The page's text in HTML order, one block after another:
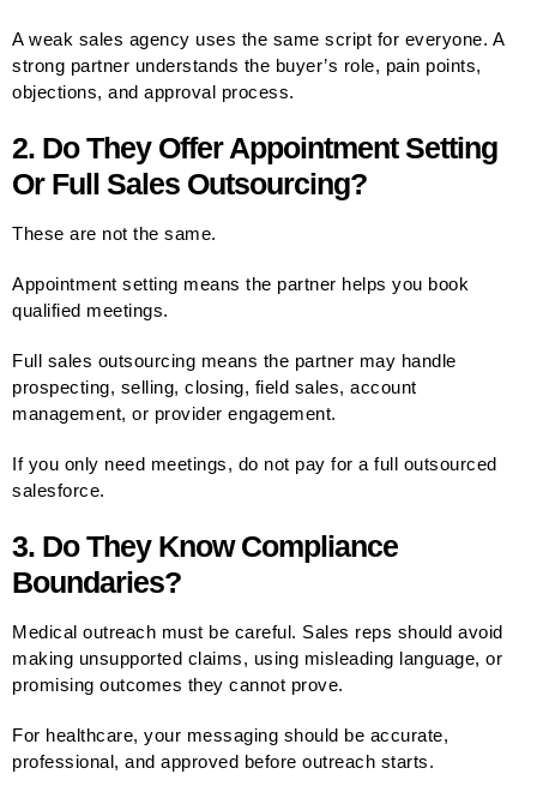
A weak sales agency uses the same script for everyone. A
strong partner understands the buyer’s role, pain points,
objections, and approval process.
2. Do They Offer Appointment Setting
Or Full Sales Outsourcing?
These are not the same.
Appointment setting means the partner helps you book
qualified meetings.
Full sales outsourcing means the partner may handle
prospecting, selling, closing, field sales, account
management, or provider engagement.
If you only need meetings, do not pay for a full outsourced
salesforce.
3. Do They Know Compliance
Boundaries?
Medical outreach must be careful. Sales reps should avoid
making unsupported claims, using misleading language, or
promising outcomes they cannot prove.
For healthcare, your messaging should be accurate,
professional, and approved before outreach starts.